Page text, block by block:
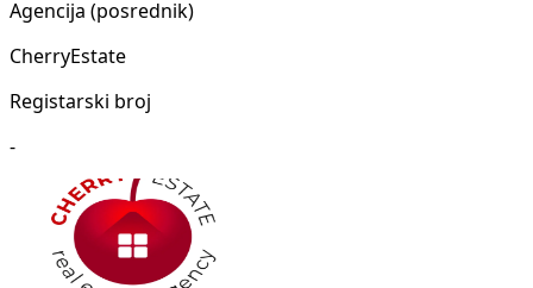
Agencija (posrednik)
CherryEstate
Registarski broj
-